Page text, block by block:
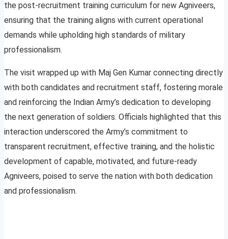
the post-recruitment training curriculum for new Agniveers,
ensuring that the training aligns with current operational
demands while upholding high standards of military
professionalism.
The visit wrapped up with Maj Gen Kumar connecting directly
with both candidates and recruitment staff, fostering morale
and reinforcing the Indian Army’s dedication to developing
the next generation of soldiers. Officials highlighted that this
interaction underscored the Army’s commitment to
transparent recruitment, effective training, and the holistic
development of capable, motivated, and future-ready
Agniveers, poised to serve the nation with both dedication
and professionalism.